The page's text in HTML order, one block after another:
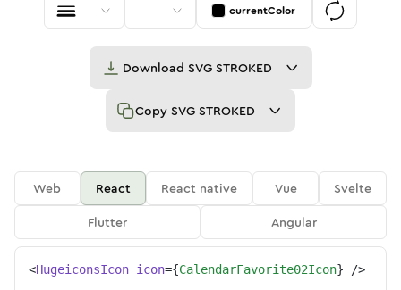
currentColor
Download SVG STROKED
Copy SVG STROKED
Web React React native Vue
Svelte
Flutter
Angular
<HugeiconsIcon icon={CalendarFavorite02Icon} />